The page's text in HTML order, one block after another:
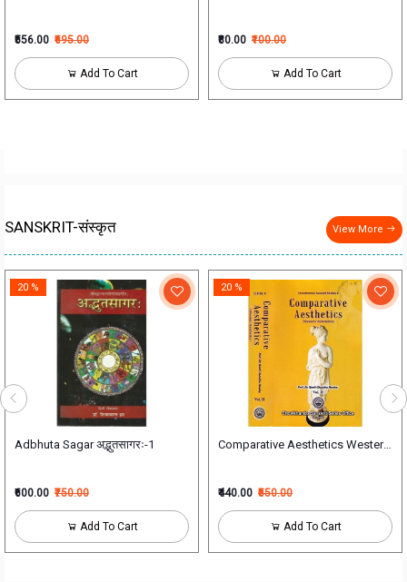
₹556.00 ₹695.00
Add To Cart
₹80.00 ₹100.00
Add To Cart
SANSKRIT-संस्कृत View More
Adbhuta Sagar अद्भुतसागरः-1
20 %
₹600.00 ₹750.00
Add To Cart
20 %
₹440.00 ₹550.00
Add To Cart